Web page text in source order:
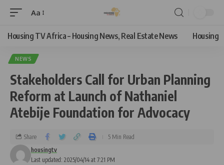
Aa
Housing TV Africa – Housing News, Real Estate News Housing
NEWS
Stakeholders Call for Urban Planning
Reform at Launch of Nathaniel
Atebije Foundation for Advocacy
Last updated: 2025/04/14 at 7:21 PM
housingtv
Share 5 Min Read